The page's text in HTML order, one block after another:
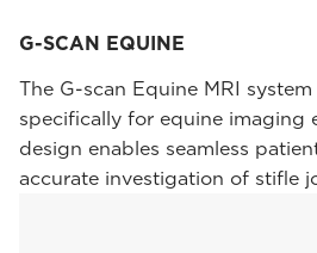
G-SCAN EQUINE
The G-scan Equine MRI
specifically for equine imaging
design enables seamless
accurate investigation of stifle